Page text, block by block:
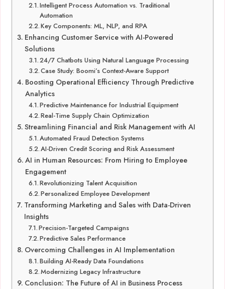
Intelligent Process Automation vs. Traditional
Automation
Key Components: ML, NLP, and RPA
Enhancing Customer Service with AI-Powered
Solutions
24/7 Chatbots Using Natural Language Processing
Case Study: Boomi’s Context-Aware Support
Boosting Operational Efficiency Through Predictive
Analytics
Predictive Maintenance for Industrial Equipment
Real-Time Supply Chain Optimization
Streamlining Financial and Risk Management with AI
Automated Fraud Detection Systems
AI-Driven Credit Scoring and Risk Assessment
AI in Human Resources: From Hiring to Employee
Engagement
Revolutionizing Talent Acquisition
Personalized Employee Development
Transforming Marketing and Sales with Data-Driven
Insights
Precision-Targeted Campaigns
Predictive Sales Performance
Overcoming Challenges in AI Implementation
Building AI-Ready Data Foundations
Modernizing Legacy Infrastructure
Conclusion: The Future of AI in Business Process